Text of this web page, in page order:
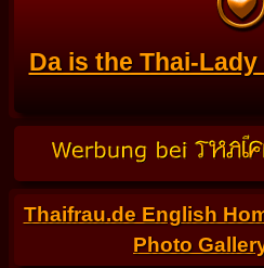
Da is the Thai-
Thaifrau.de English
Photo